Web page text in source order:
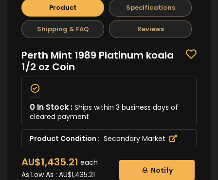
Product Specifications
Shipping & FAQ Reviews
Perth Mint 1989 Platinum koala
1/2 oz Coin
0 In Stock : Ships within 3 business days of
cleared payment
Product Condition : Secondary Market
AU$1,435.21 each
As Low As : AU$1,435.21 Notify